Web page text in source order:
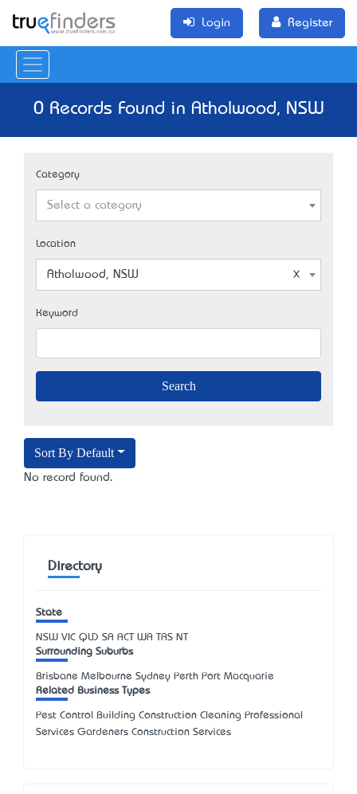
Login Register
0 Records Found in Atholwood, NSW
Category
Select a category
Location
Atholwood, NSW
Keyword
Sort By Default
No record found.
Directory
State
NSW VIC QLD SA ACT WA TAS NT
Surrounding Suburbs
Brisbane Melbourne Sydney Perth Port Macquarie
Related Business Types
Pest Control Building Construction Cleaning Professional
Services Gardeners Construction Services